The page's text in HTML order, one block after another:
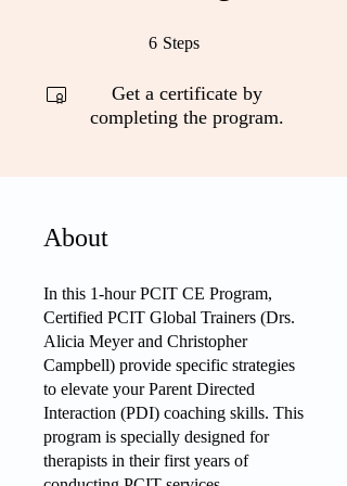
6 Steps
Get a certificate by
completing the program.
About
In this 1-hour PCIT CE Program,
Certified PCIT Global Trainers (Drs.
Alicia Meyer and Christopher
Campbell) provide specific strategies
to elevate your Parent Directed
Interaction (PDI) coaching skills. This
program is specially designed for
therapists in their first years of